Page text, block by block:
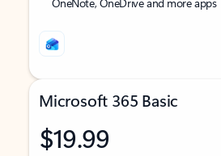
Microsoft 365 Basic
$19.99